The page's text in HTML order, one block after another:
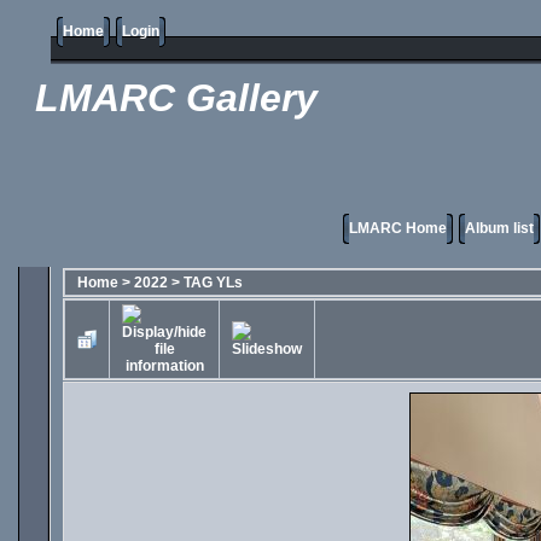
Home Login
LMARC Gallery
LMARC Home Album list
Home > 2022 > TAG YLs